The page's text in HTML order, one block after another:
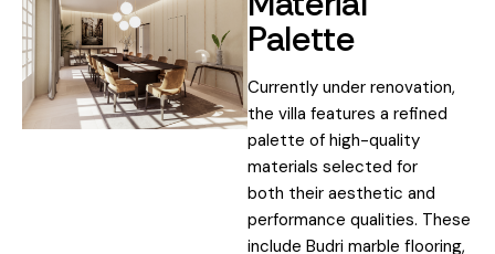
Palette
Currently under renovation,
the villa features a refined
palette of high-quality
materials selected for
both their aesthetic and
performance qualities. These
include Budri marble flooring,